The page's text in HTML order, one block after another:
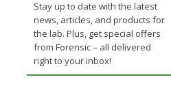
Stay up to date with the latest
news, articles, and products for
the lab. Plus, get special offers
from Forensic – all delivered
right to your inbox!